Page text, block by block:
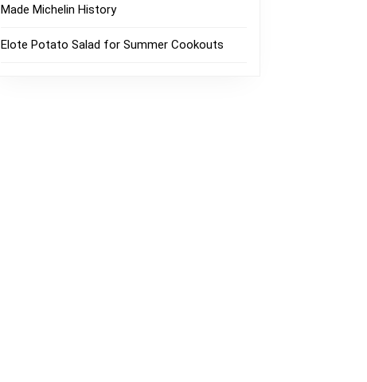
Made Michelin History
Elote Potato Salad for Summer Cookouts